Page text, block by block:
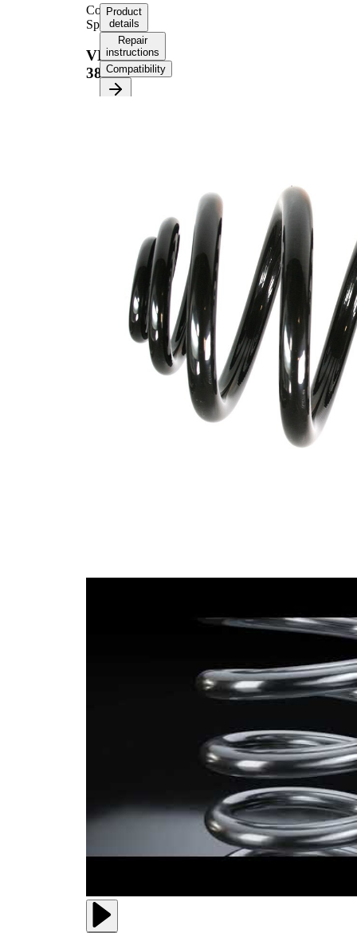
Coil
Spring
VKDL
38073
Product
details
Repair
instructions
Compatibility
3,05
kg
Design
Mini
Block
Diameter
150
mm
Diameter
10,55
mm
16,50
mm